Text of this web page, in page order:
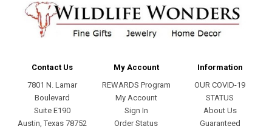
Contact Us
7801 N. Lamar
Boulevard
Suite E190
Austin, Texas 78752
My Account
REWARDS Program
My Account
Sign In
Order Status
Information
OUR COVID-19
STATUS
About Us
Guaranteed